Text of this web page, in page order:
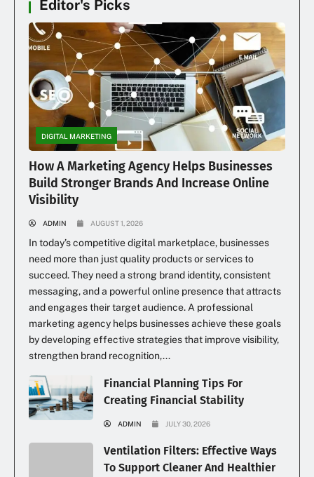
Editor's Picks
DIGITAL MARKETING
How A Marketing Agency Helps Businesses
Build Stronger Brands And Increase Online
Visibility
ADMIN AUGUST 1, 2026
In today’s competitive digital marketplace, businesses
need more than just quality products or services to
succeed. They need a strong brand identity, consistent
messaging, and a powerful online presence that attracts
and engages their target audience. A professional
marketing agency helps businesses achieve these goals
by developing effective strategies that improve visibility,
strengthen brand recognition,...
Financial Planning Tips For
Creating Financial Stability
ADMIN JULY 30, 2026
Ventilation Filters: Effective Ways
To Support Cleaner And Healthier